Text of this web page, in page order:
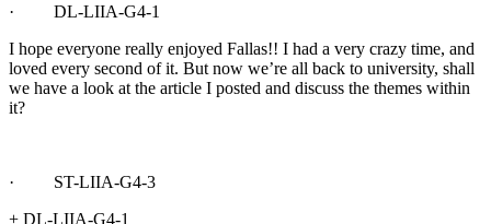
· DL-LIIA-G4-1
I hope everyone really enjoyed Fallas!! I had a very crazy time, and
loved every second of it. But now we’re all back to university, shall
we have a look at the article I posted and discuss the themes within
it?
· ST-LIIA-G4-3
+ DL-LIIA-G4-1